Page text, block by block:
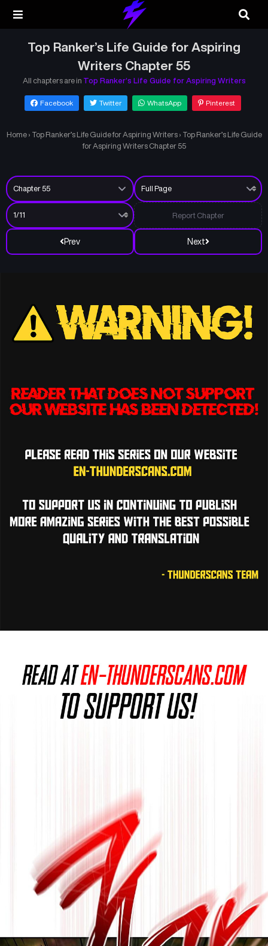
Top Ranker’s Life Guide for Aspiring
Writers Chapter 55
All chapters are in Top Ranker’s Life Guide for Aspiring Writers
Facebook Twitter WhatsApp Pinterest
Home › Top Ranker’s Life Guide for Aspiring Writers › Top Ranker’s Life Guide
for Aspiring Writers Chapter 55
Prev Next
Report Chapter